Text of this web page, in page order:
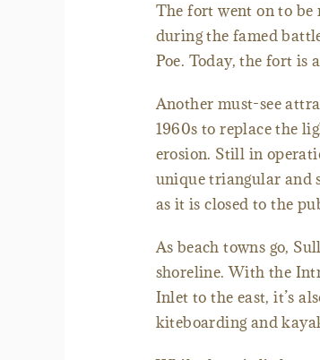
The fort went on to
during the famed
Poe. Today, the fort is
Another must-see
1960s to replace the
erosion. Still in
unique triangular and
as it is closed to the
As beach towns go,
shoreline. With the
Inlet to the east, it’s
kiteboarding and